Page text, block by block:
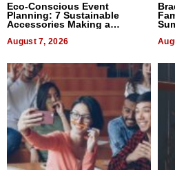
Eco-Conscious Event
Planning: 7 Sustainable
Accessories Making a
August 7, 2026